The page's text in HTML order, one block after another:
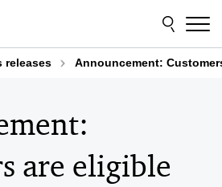
releases Announcement:
are eligible